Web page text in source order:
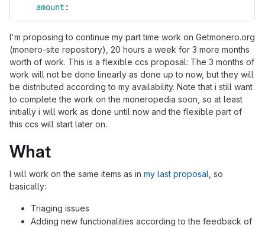
amount:
I'm proposing to continue my part time work on Getmonero.org
(monero-site repository), 20 hours a week for 3 more months
worth of work. This is a flexible ccs proposal: The 3 months of
work will not be done linearly as done up to now, but they will
be distributed according to my availability. Note that i still want
to complete the work on the moneropedia soon, so at least
initially i will work as done until now and the flexible part of
this ccs will start later on.
What
I will work on the same items as in my last proposal , so
basically:
Triaging issues
Adding new functionalities according to the feedback of